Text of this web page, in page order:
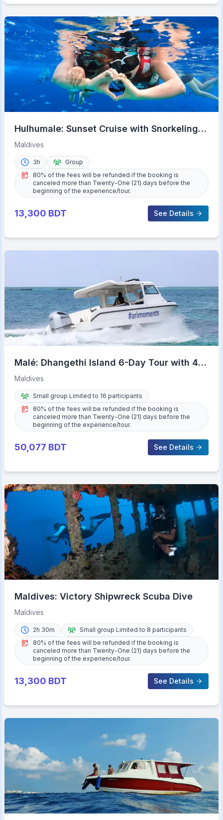
Hulhumale: Sunset Cruise with Snorkeling
and Dolphins
Maldives
3h
Group
80% of the fees will be refunded if the booking is
canceled more than Twenty-One (21) days before the
beginning of the experience/tour.
13,300 BDT See Details
Malé: Dhangethi Island 6-Day Tour with 4-
Star Hotel
Maldives
Small group Limited to 16 participants
80% of the fees will be refunded if the booking is
canceled more than Twenty-One (21) days before the
beginning of the experience/tour.
50,077 BDT See Details
Maldives: Victory Shipwreck Scuba Dive
Maldives
2h 30m
Small group Limited to 8 participants
80% of the fees will be refunded if the booking is
canceled more than Twenty-One (21) days before the
beginning of the experience/tour.
13,300 BDT See Details